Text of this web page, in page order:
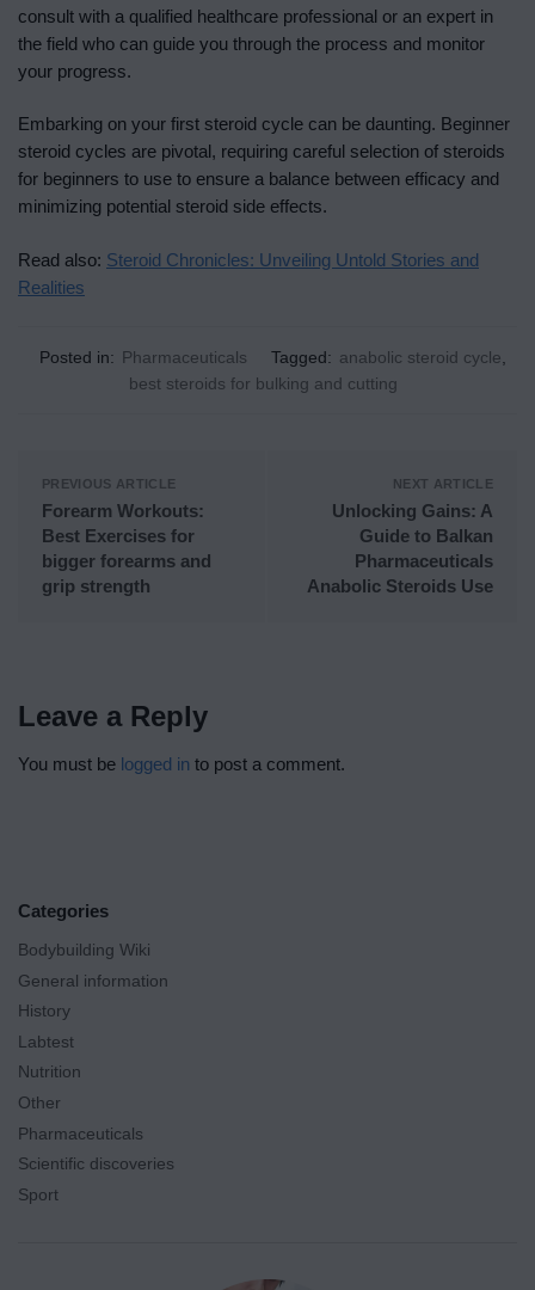
consult with a qualified healthcare professional or an expert in
the field who can guide you through the process and monitor
your progress.
Embarking on your first steroid cycle can be daunting. Beginner
steroid cycles are pivotal, requiring careful selection of steroids
for beginners to use to ensure a balance between efficacy and
minimizing potential steroid side effects.
Read also: Steroid Chronicles: Unveiling Untold Stories and
Realities
Posted in: Pharmaceuticals Tagged: anabolic steroid cycle
best steroids for bulking and cutting
PREVIOUS ARTICLE
Forearm Workouts:
Best Exercises for
bigger forearms and
grip strength
NEXT ARTICLE
Unlocking Gains: A
Guide to Balkan
Pharmaceuticals
Anabolic Steroids Use
Leave a Reply
You must be logged in to post a comment.
Categories
Bodybuilding Wiki
General information
History
Labtest
Nutrition
Other
Pharmaceuticals
Scientific discoveries
Sport